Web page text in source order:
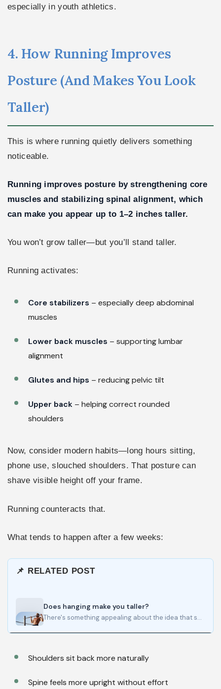
especially in youth athletics.
4. How Running Improves
Posture (And Makes You Look
Taller)
This is where running quietly delivers something
noticeable.
Running improves posture by strengthening core
muscles and stabilizing spinal alignment, which
can make you appear up to 1–2 inches taller.
You won’t grow taller—but you’ll stand taller.
Running activates:
Core stabilizers – especially deep abdominal
muscles
Lower back muscles – supporting lumbar
alignment
Glutes and hips – reducing pelvic tilt
Upper back – helping correct rounded
shoulders
Now, consider modern habits—long hours sitting,
phone use, slouched shoulders. That posture can
shave visible height off your frame.
Running counteracts that.
What tends to happen after a few weeks:
📌 RELATED POST
Does hanging make you taller?
There's something appealing about the idea that spending a few minutes hanging from a bar each day could…
Shoulders sit back more naturally
Spine feels more upright without effort